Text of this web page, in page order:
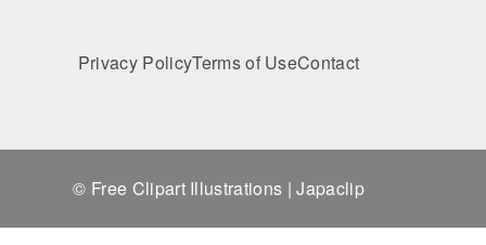
Privacy PolicyTerms of UseContact
© Free Clipart Illustrations | Japaclip